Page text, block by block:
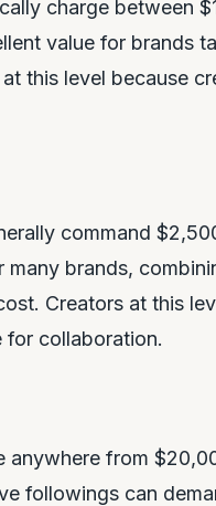
charge between
value for brands
this level because
command
brands,
Creators at this
for collaboration.
anywhere from
followings can